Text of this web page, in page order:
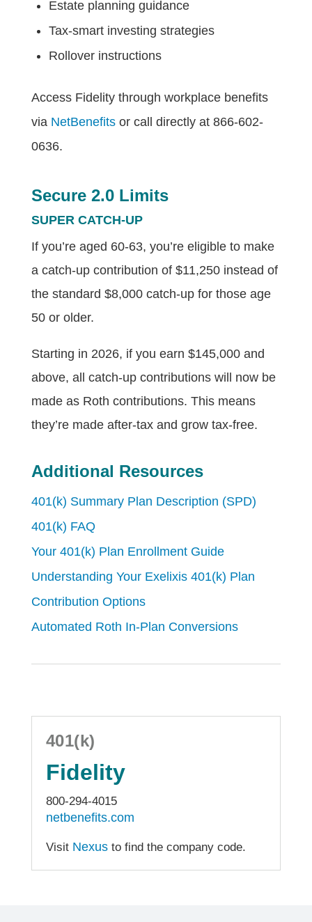
Estate planning guidance
Tax-smart investing strategies
Rollover instructions
Access Fidelity through workplace benefits
via NetBenefitsor call directly at 866-602-
0636.
Secure 2.0 Limits
SUPER CATCH-UP
If you’re aged 60-63, you’re eligible to make
a catch-up contribution of $11,250 instead of
the standard $8,000 catch-up for those age
50 or older.
Starting in 2026, if you earn $145,000 and
above, all catch-up contributions will now be
made as Roth contributions. This means
they’re made after-tax and grow tax-free.
Additional Resources
401(k) Summary Plan Description (SPD)
401(k) FAQ
Your 401(k) Plan Enrollment Guide
Understanding Your Exelixis 401(k) Plan
Contribution Options
Automated Roth In-Plan Conversions
401(k)
Fidelity
800-294-4015
netbenefits.com
Visit Nexusto find the company code.